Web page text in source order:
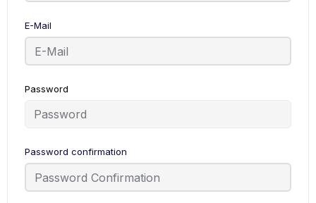
E-Mail
Password
Password confirmation